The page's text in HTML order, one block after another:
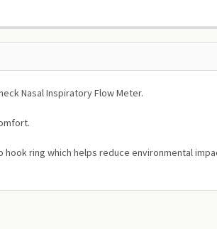
Nasal Inspiratory Flow Meter.
ring which helps reduce environmental